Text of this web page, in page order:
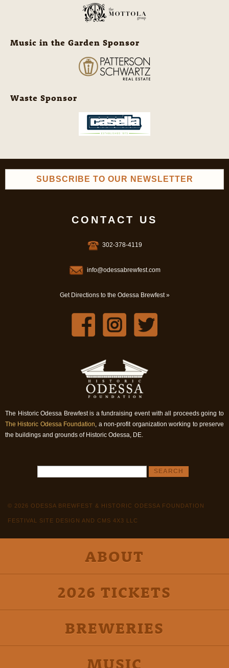
Music in the Garden Sponsor
Waste Sponsor
SUBSCRIBE TO OUR NEWSLETTER
CONTACT US
302-378-4119
info@odessabrewfest.com
Get Directions to the Odessa Brewfest »
The Historic Odessa Brewfest is a fundraising event with all proceeds going to
The Historic Odessa Foundation, a non-profit organization working to preserve
the buildings and grounds of Historic Odessa, DE.
© 2026 ODESSA BREWFEST & HISTORIC ODESSA FOUNDATION
FESTIVAL SITE DESIGN AND CMS 4X3 LLC
ABOUT
2026 TICKETS
BREWERIES
MUSIC